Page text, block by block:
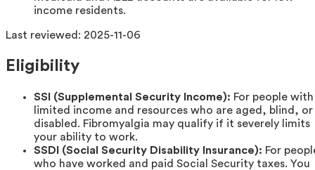
income residents.
Last reviewed: 2025-11-06
Eligibility
SSI (Supplemental Security Income): For people with
limited income and resources who are aged, blind, or
disabled. Fibromyalgia may qualify if it severely limits
your ability to work.
SSDI (Social Security Disability Insurance): For
who have worked and paid Social Security taxes. You